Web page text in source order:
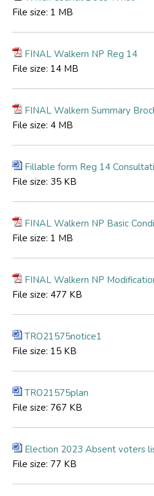
File size: 1 MB
FINAL Walkern NP Reg 14
File size: 14 MB
FINAL Walkern Summary
File size: 4 MB
Fillable form Reg 14
File size: 35 KB
FINAL Walkern NP Basic
File size: 1 MB
FINAL Walkern NP
File size: 477 KB
TRO21575notice1
File size: 15 KB
TRO21575plan
File size: 767 KB
Election 2023 Absent voters
File size: 77 KB